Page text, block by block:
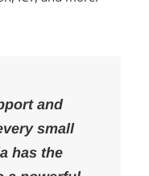
including
ICT, and more.
and
small